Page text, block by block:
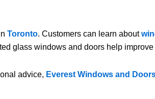
Toronto. Customers can learn about
glass windows and doors help
advice, Everest Windows and